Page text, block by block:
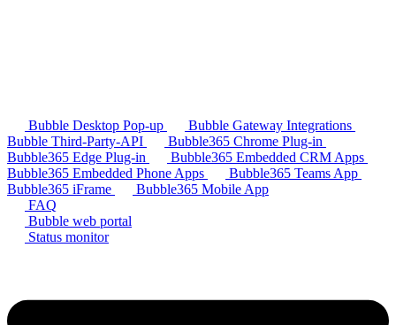
Bubble Desktop Pop-up
Bubble Gateway Integrations
Bubble Third-Party-API
Bubble365 Chrome Plug-in
Bubble365 Edge Plug-in
Bubble365 Embedded CRM Apps
Bubble365 Embedded Phone Apps
Bubble365 Teams App
Bubble365 iFrame
Bubble365 Mobile App
FAQ
Bubble web portal
Status monitor